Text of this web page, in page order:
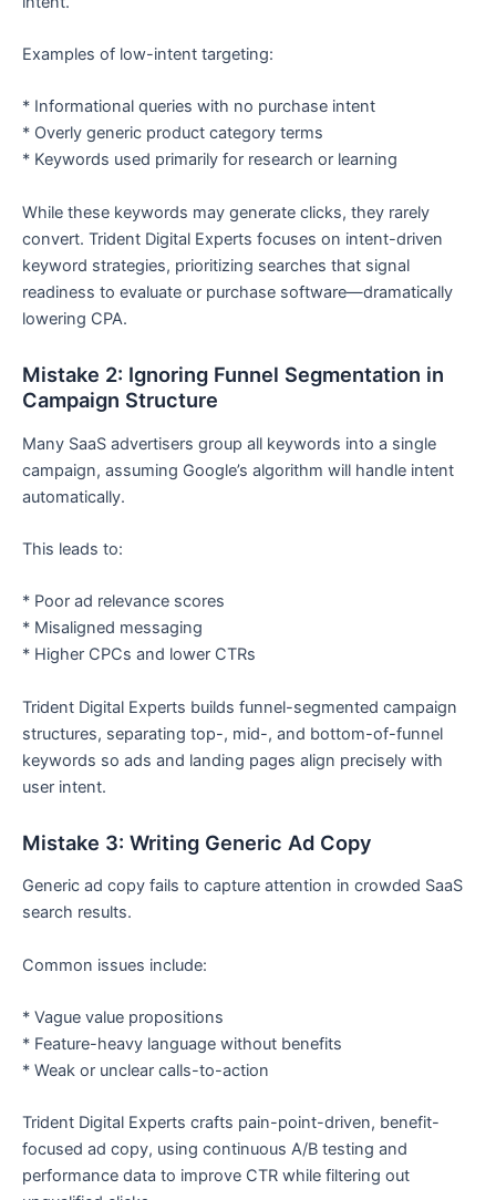
Examples of low-intent targeting:
* Informational queries with no purchase intent
* Overly generic product category terms
* Keywords used primarily for research or learning
While these keywords may generate clicks, they rarely
convert. Trident Digital Experts focuses on intent-driven
keyword strategies, prioritizing searches that signal
readiness to evaluate or purchase software—dramatically
lowering CPA.
Mistake 2: Ignoring Funnel Segmentation in
Campaign Structure
Many SaaS advertisers group all keywords into a single
campaign, assuming Google’s algorithm will handle intent
automatically.
This leads to:
* Poor ad relevance scores
* Misaligned messaging
* Higher CPCs and lower CTRs
Trident Digital Experts builds funnel-segmented campaign
structures, separating top-, mid-, and bottom-of-funnel
keywords so ads and landing pages align precisely with
user intent.
Mistake 3: Writing Generic Ad Copy
Generic ad copy fails to capture attention in crowded SaaS
search results.
Common issues include:
* Vague value propositions
* Feature-heavy language without benefits
* Weak or unclear calls-to-action
Trident Digital Experts crafts pain-point-driven, benefit-
focused ad copy, using continuous A/B testing and
performance data to improve CTR while filtering out